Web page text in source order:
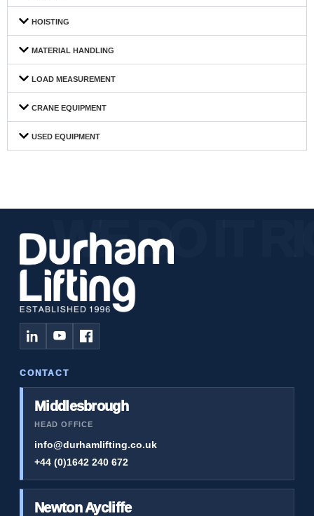
HOISTING
MATERIAL HANDLING
LOAD MEASUREMENT
CRANE EQUIPMENT
USED EQUIPMENT
CONTACT
Middlesbrough
HEAD OFFICE
info@durhamlifting.co.uk
+44 (0)1642 240 672
Newton Aycliffe